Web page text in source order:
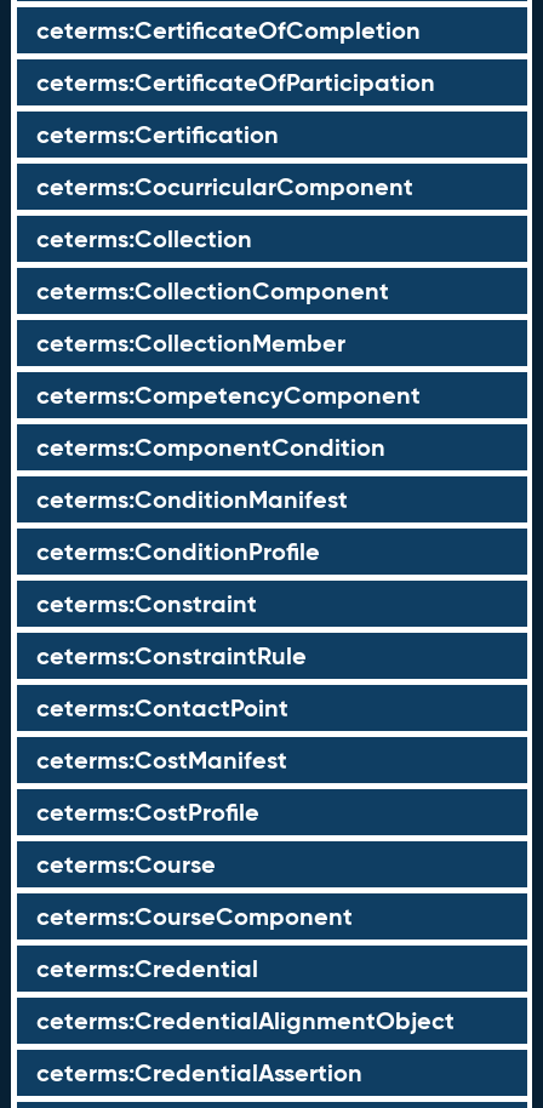
ceterms:CertificateOfCompletion
ceterms:CertificateOfParticipation
ceterms:Certification
ceterms:CocurricularComponent
ceterms:Collection
ceterms:CollectionComponent
ceterms:CollectionMember
ceterms:CompetencyComponent
ceterms:ComponentCondition
ceterms:ConditionManifest
ceterms:ConditionProfile
ceterms:Constraint
ceterms:ConstraintRule
ceterms:ContactPoint
ceterms:CostManifest
ceterms:CostProfile
ceterms:Course
ceterms:CourseComponent
ceterms:Credential
ceterms:CredentialAlignmentObject
ceterms:CredentialAssertion